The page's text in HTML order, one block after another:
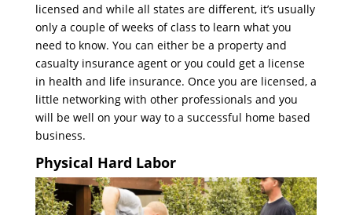
licensed and while all states are different, it’s usually
only a couple of weeks of class to learn what you
need to know. You can either be a property and
casualty insurance agent or you could get a license
in health and life insurance. Once you are licensed, a
little networking with other professionals and you
will be well on your way to a successful home based
business.
Physical Hard Labor